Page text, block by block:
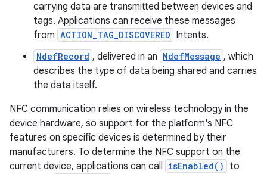
carrying data are transmitted between devices and
tags. Applications can receive these messages
from ACTION_TAG_DISCOVERED Intents.
NdefRecord , delivered in an NdefMessage , which
describes the type of data being shared and carries
the data itself.
NFC communication relies on wireless technology in the
device hardware, so support for the platform's NFC
features on specific devices is determined by their
manufacturers. To determine the NFC support on the
current device, applications can call isEnabled()
to